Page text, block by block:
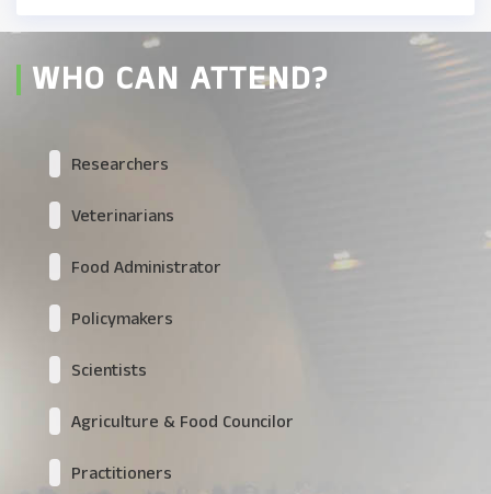
WHO CAN ATTEND?
Researchers
Veterinarians
Food Administrator
Policymakers
Scientists
Agriculture & Food Councilor
Practitioners